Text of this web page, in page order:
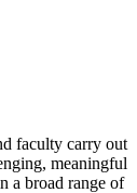
faculty carry out
meaningful
a broad range of